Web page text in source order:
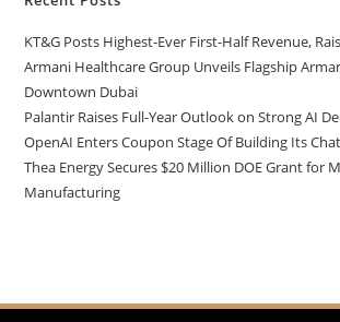
KT&G Posts Highest-Ever First-Half Revenue,
Armani Healthcare Group Unveils Flagship
Downtown Dubai
Palantir Raises Full-Year Outlook on Strong AI
OpenAI Enters Coupon Stage Of Building Its
Thea Energy Secures $20 Million DOE Grant for
Manufacturing